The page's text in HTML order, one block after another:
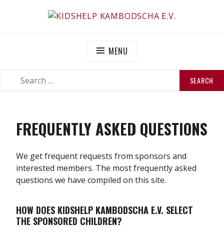
MENU
FREQUENTLY ASKED QUESTIONS
We get frequent requests from sponsors and
interested members. The most frequently asked
questions we have compiled on this site.
HOW DOES KIDSHELP KAMBODSCHA E.V. SELECT
THE SPONSORED CHILDREN?